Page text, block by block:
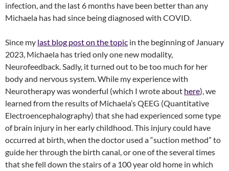
infection, and the last 6 months have been better than any
Michaela has had since being diagnosed with COVID.
Since my last blog post on the topic in the beginning of January
2023, Michaela has tried only one new modality,
Neurofeedback. Sadly, it turned out to be too much for her
body and nervous system. While my experience with
Neurotherapy was wonderful (which I wrote about here), we
learned from the results of Michaela’s QEEG (Quantitative
Electroencephalography) that she had experienced some type
of brain injury in her early childhood. This injury could have
occurred at birth, when the doctor used a “suction method” to
guide her through the birth canal, or one of the several times
that she fell down the stairs of a 100 year old home in which